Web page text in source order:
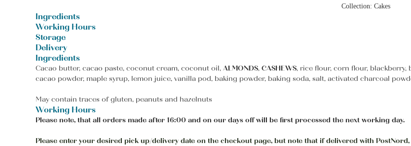
Collection: Cakes
Ingredients
Working Hours
Storage
Delivery
Ingredients
Cacao butter, cacao paste, coconut cream, coconut oil, ALMONDS, CASHEWS, rice flour, corn flour, blackberry,
cacao powder, maple syrup, lemon juice, vanilla pod, baking powder, baking soda, salt, activated charcoal
May contain traces of gluten, peanuts and hazelnuts
Working Hours
Please note, that all orders made after 16:00 and on our days off will be first processed the next working day.
Please enter your desired pick up/delivery date on the checkout page, but note that if delivered with PostNord,